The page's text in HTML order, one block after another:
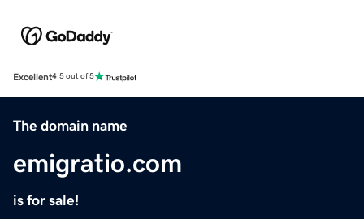
Excellent4.5 out of 5
The domain name
emigratio.com
is for sale!